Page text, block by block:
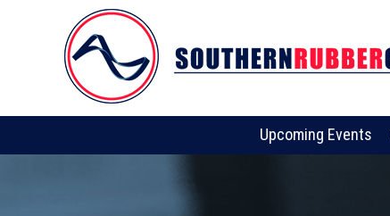
Upcoming Events